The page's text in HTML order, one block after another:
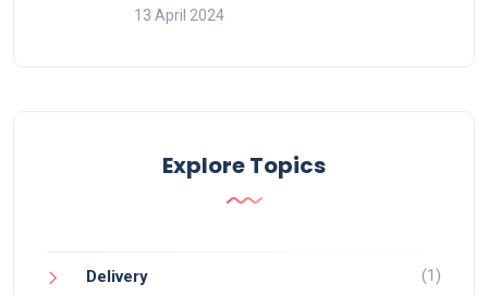
13 April 2024
Explore Topics
Delivery (1)